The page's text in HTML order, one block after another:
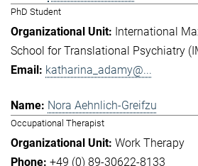
PhD Student
International
School for Translational Psychiatry
katharina_adamy@...
Nora Aehnlich-Greifzu
Occupational Therapist
Work Therapy
+49 (0) 89-30622-8133